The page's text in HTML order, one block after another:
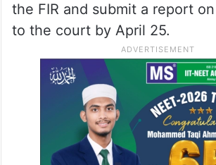
the FIR and submit a report
to the court by April 25.